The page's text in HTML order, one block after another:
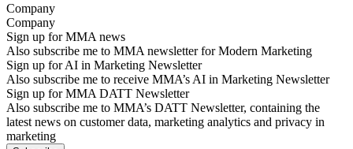
Company
Sign up for MMA news
Also subscribe me to MMA newsletter for Modern Marketing
Sign up for AI in Marketing Newsletter
Also subscribe me to receive MMA’s AI in Marketing Newsletter
Sign up for MMA DATT Newsletter
Also subscribe me to MMA’s DATT Newsletter, containing the
latest news on customer data, marketing analytics and privacy in
marketing